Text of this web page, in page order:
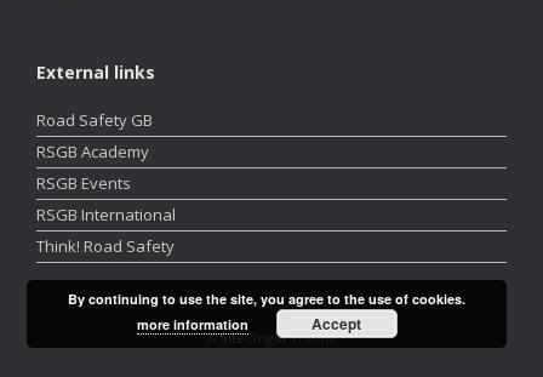
External links
Road Safety GB
RSGB Academy
RSGB Events
RSGB International
Think! Road Safety
ASiteOriginTheme
By continuing to use the site, you agree to the use of cookies.
more information
Accept